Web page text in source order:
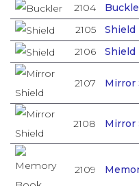
2104
2105
Shield
2106
Shield
2107 Mirror
2108 Mirror
2109